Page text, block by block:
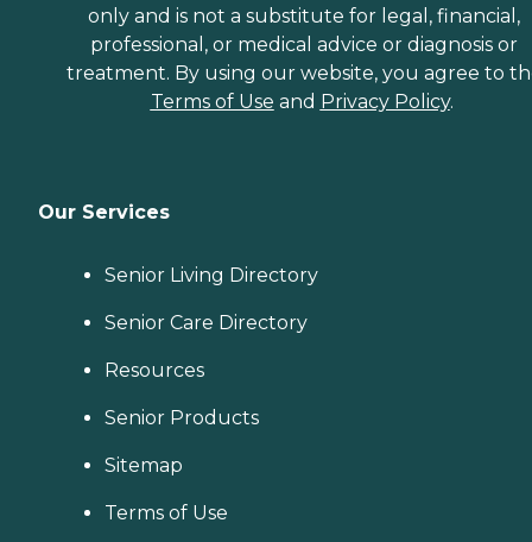
only and is not a substitute for legal, financial,
professional, or medical advice or diagnosis or
treatment. By using our website, you agree to
Terms of Use and Privacy Policy.
Our Services
Senior Living Directory
Senior Care Directory
Resources
Senior Products
Sitemap
Terms of Use